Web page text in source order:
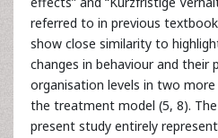
referred to in previous
show close similarity to
changes in behaviour and their
organisation levels in two
the treatment model (5, 8).
present study entirely